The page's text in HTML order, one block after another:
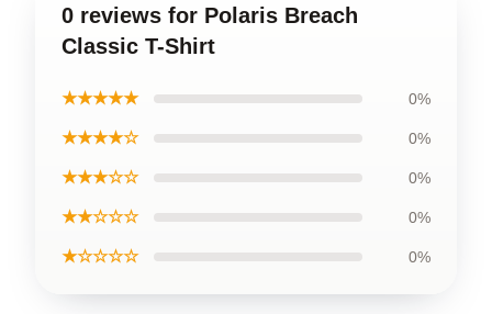
0 reviews for Polaris Breach
Classic T-Shirt
★★★★★ 0%
★★★★☆ 0%
★★★☆☆ 0%
★★☆☆☆ 0%
★☆☆☆☆ 0%